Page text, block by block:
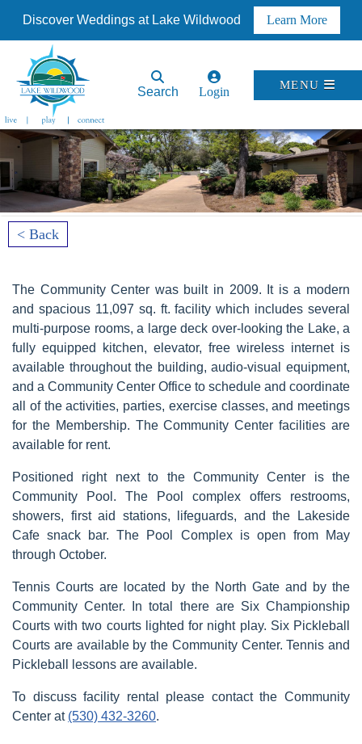
Discover Weddings at Lake Wildwood Learn More
Search Login
MENU
< Back
The Community Center was built in 2009. It is a modern
and spacious 11,097 sq. ft. facility which includes several
multi-purpose rooms, a large deck over-looking the Lake, a
fully equipped kitchen, elevator, free wireless internet is
available throughout the building, audio-visual equipment,
and a Community Center Office to schedule and coordinate
all of the activities, parties, exercise classes, and meetings
for the Membership. The Community Center facilities are
available for rent.
Positioned right next to the Community Center is the
Community Pool. The Pool complex offers restrooms,
showers, first aid stations, lifeguards, and the Lakeside
Cafe snack bar. The Pool Complex is open from May
through October.
Tennis Courts are located by the North Gate and by the
Community Center. In total there are Six Championship
Courts with two courts lighted for night play. Six Pickleball
Courts are available by the Community Center. Tennis and
Pickleball lessons are available.
To discuss facility rental please contact the Community
Center at (530) 432-3260.